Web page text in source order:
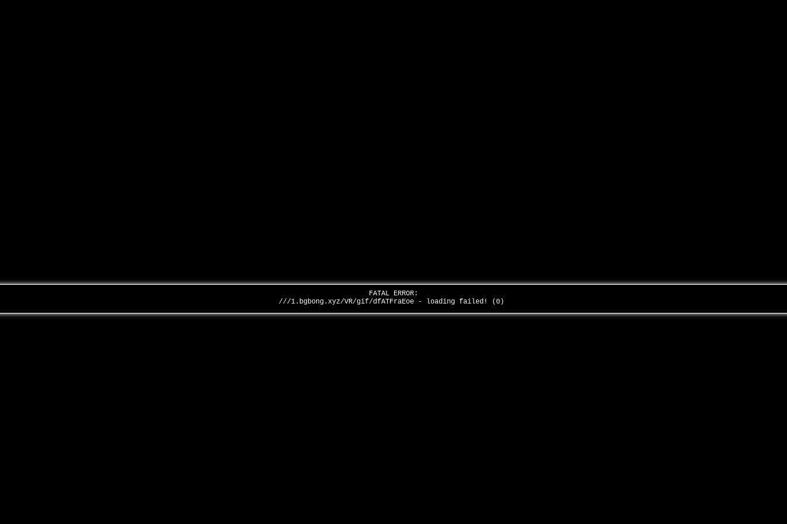
FATAL ERROR:
///1.bgbong.xyz/VR/gif/dfATFraEoe - loading failed! (0)